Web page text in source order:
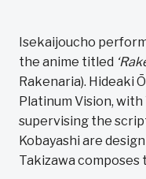
Isekaijoucho
the anime titled
Rakenaria). Hideaki
Platinum Vision,
supervising the
Kobayashi are
Takizawa composes